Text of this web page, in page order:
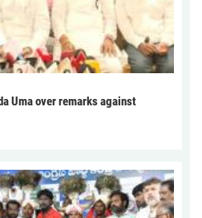
Uma over remarks against